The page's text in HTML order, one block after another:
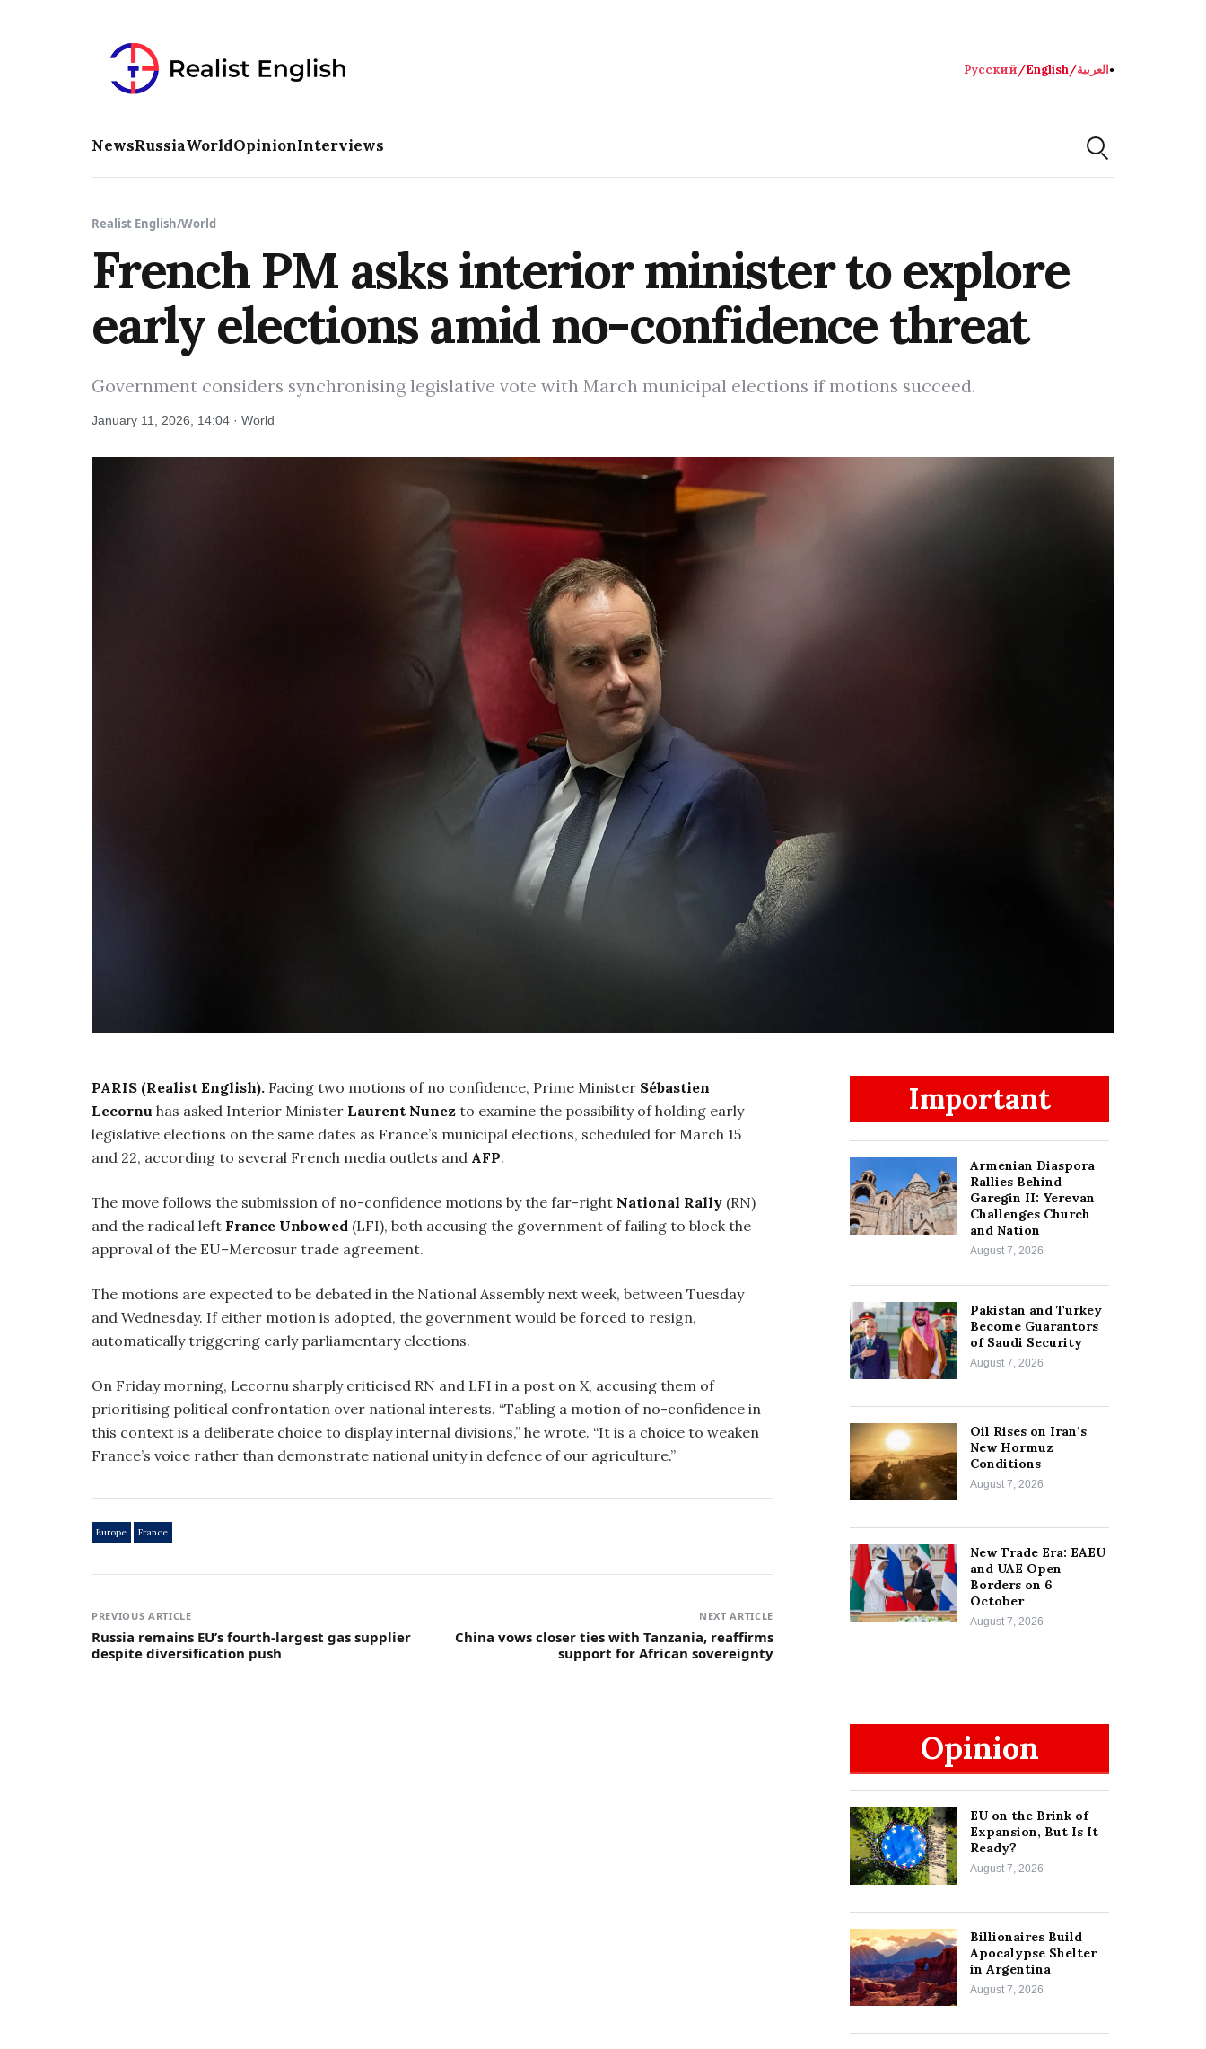
Русский/English/العربية●
NewsRussiaWorldOpinionInterviews
Realist English/World
French PM asks interior minister to explore
early elections amid no-confidence threat
Government considers synchronising legislative vote with March municipal elections if motions succeed.
January 11, 2026, 14:04 · World
PARIS (Realist English). Facing two motions of no confidence, Prime Minister Sébastien
Lecornu has asked Interior Minister Laurent Nunez to examine the possibility of holding early
legislative elections on the same dates as France’s municipal elections, scheduled for March 15
and 22, according to several French media outlets and AFP.
The move follows the submission of no-confidence motions by the far-right National Rally (RN)
and the radical left France Unbowed (LFI), both accusing the government of failing to block the
approval of the EU–Mercosur trade agreement.
The motions are expected to be debated in the National Assembly next week, between Tuesday
and Wednesday. If either motion is adopted, the government would be forced to resign,
automatically triggering early parliamentary elections.
On Friday morning, Lecornu sharply criticised RN and LFI in a post on X, accusing them of
prioritising political confrontation over national interests. “Tabling a motion of no-confidence in
this context is a deliberate choice to display internal divisions,” he wrote. “It is a choice to weaken
France’s voice rather than demonstrate national unity in defence of our agriculture.”
Europe France
PREVIOUS ARTICLE
Russia remains EU’s fourth-largest gas supplier
despite diversification push
NEXT ARTICLE
China vows closer ties with Tanzania, reaffirms
support for African sovereignty
Important
Armenian Diaspora
Rallies Behind
Garegin II: Yerevan
Challenges Church
and Nation
August 7, 2026
Pakistan and Turkey
Become Guarantors
of Saudi Security
August 7, 2026
Oil Rises on Iran’s
New Hormuz
Conditions
August 7, 2026
New Trade Era: EAEU
and UAE Open
Borders on 6
October
August 7, 2026
Opinion
EU on the Brink of
Expansion, But Is It
Ready?
August 7, 2026
Billionaires Build
Apocalypse Shelter
in Argentina
August 7, 2026